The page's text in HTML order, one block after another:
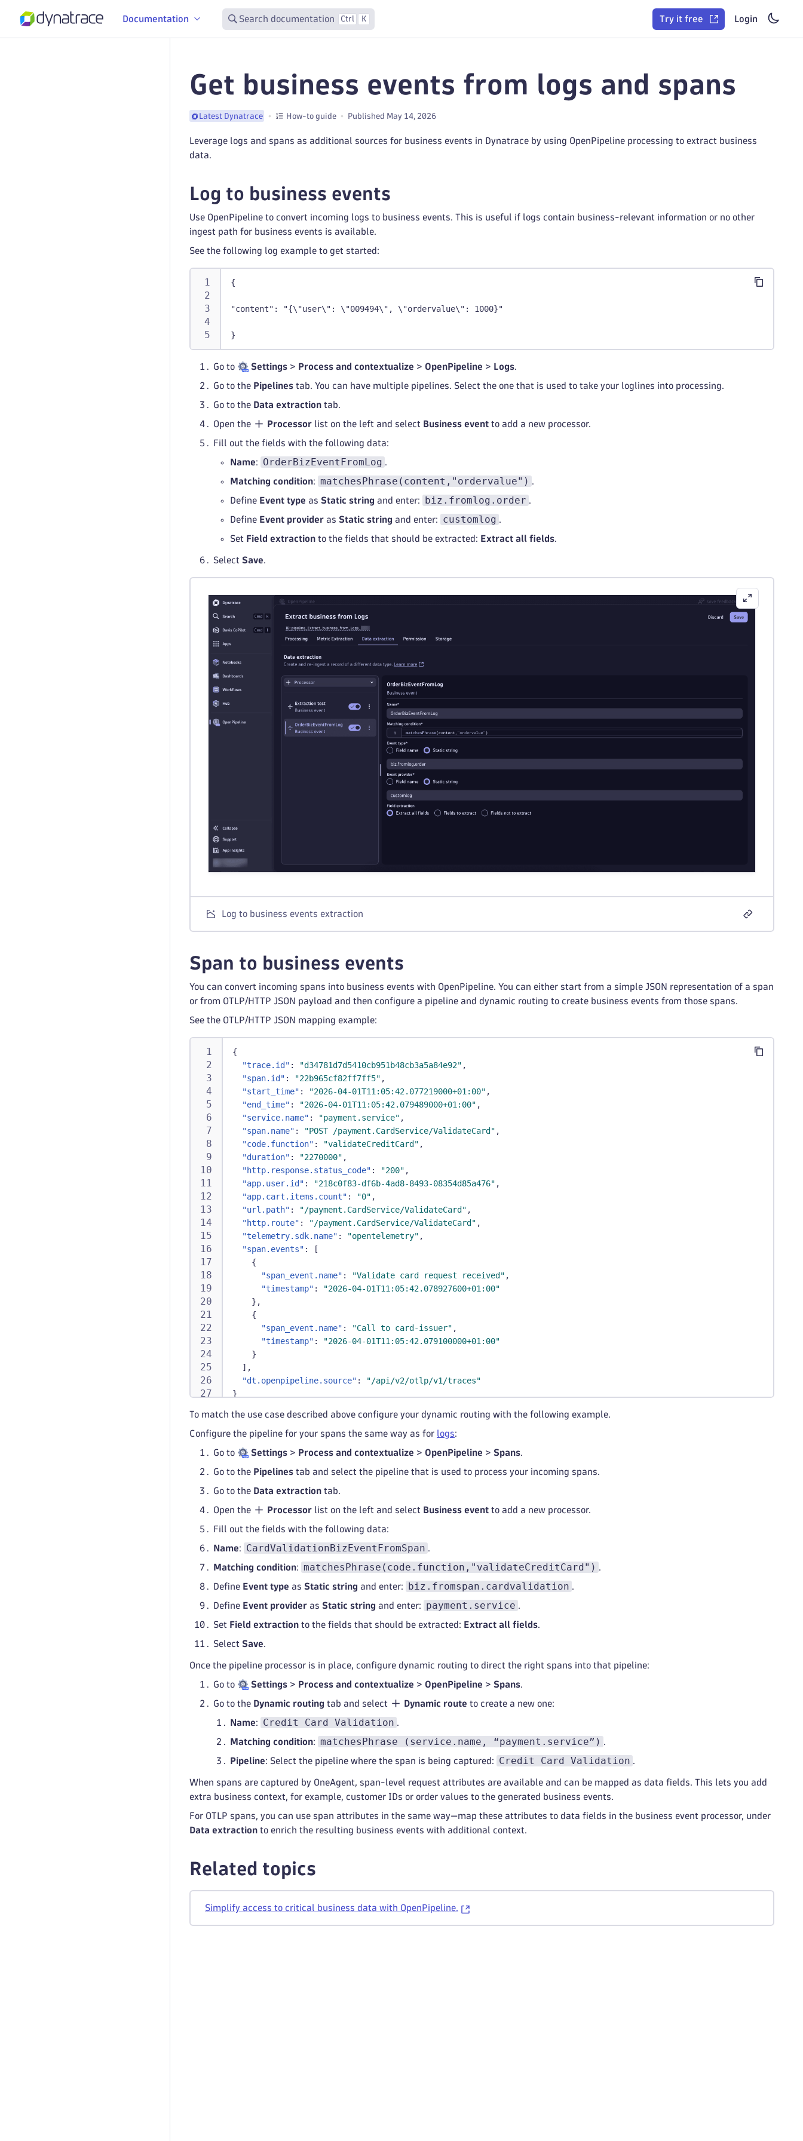
Documentation Search documentation Ctrl K Try it free Login
Get business events from logs and spans
Latest Dynatrace How-to guide Published May 14, 2026
Leverage logs and spans as additional sources for business events in Dynatrace by using OpenPipeline processing to extract business
data.
Log to business events
Use OpenPipeline to convert incoming logs to business events. This is useful if logs contain business-relevant information or no other
ingest path for business events is available.
See the following log example to get started:
{
"content": "{\"user\": \"009494\", \"ordervalue\": 1000}"
}
Go to Settings > Process and contextualize > OpenPipeline > Logs.
Go to the Pipelines tab. You can have multiple pipelines. Select the one that is used to take your loglines into processing.
Go to the Data extraction tab.
Open the Processor list on the left and select Business event to add a new processor.
Fill out the fields with the following data:
Name: OrderBizEventFromLog .
Matching condition: matchesPhrase(content,"ordervalue") .
Define Event type as Static string and enter: biz.fromlog.order .
Define Event provider as Static string and enter: customlog .
Set Field extraction to the fields that should be extracted: Extract all fields.
Select Save.
Log to business events extraction
Span to business events
You can convert incoming spans into business events with OpenPipeline. You can either start from a simple JSON representation of a span
or from OTLP/HTTP JSON payload and then configure a pipeline and dynamic routing to create business events from those spans.
See the OTLP/HTTP JSON mapping example:
{
"trace.id" : "d34781d7d5410cb951b48cb3a5a84e92" ,
"span.id" : "22b965cf82ff7ff5" ,
"start_time" : "2026-04-01T11:05:42.077219000+01:00" ,
"end_time" : "2026-04-01T11:05:42.079489000+01:00" ,
"service.name" : "payment.service" ,
"span.name" : "POST /payment.CardService/ValidateCard" ,
"code.function" : "validateCreditCard" ,
"duration" : "2270000" ,
"http.response.status_code" : "200" ,
"app.user.id" : "218c0f83-df6b-4ad8-8493-08354d85a476" ,
"app.cart.items.count" : "0" ,
"url.path" : "/payment.CardService/ValidateCard" ,
"http.route" : "/payment.CardService/ValidateCard" ,
"telemetry.sdk.name" : "opentelemetry" ,
"span.events" :
[
{
"span_event.name" : "Validate card request received" ,
"timestamp" :
"2026-04-01T11:05:42.078927600+01:00"
} ,
{
"span_event.name" : "Call to card-issuer" ,
"timestamp" :
"2026-04-01T11:05:42.079100000+01:00"
}
] ,
"dt.openpipeline.source" :
"/api/v2/otlp/v1/traces"
}
To match the use case described above configure your dynamic routing with the following example.
Configure the pipeline for your spans the same way as for logs:
Go to Settings > Process and contextualize > OpenPipeline >Spans.
Go to the Pipelines tab and select the pipeline that is used to process your incoming spans.
Go to the Data extraction tab.
Open the Processor list on the left and select Business event to add a new processor.
Fill out the fields with the following data:
Name: CardValidationBizEventFromSpan .
Matching condition: matchesPhrase(code.function,"validateCreditCard") .
Define Event type as Static string and enter: biz.fromspan.cardvalidation .
Define Event provider as Static string and enter: payment.service .
Set Field extraction to the fields that should be extracted: Extract all fields.
Select Save.
Once the pipeline processor is in place, configure dynamic routing to direct the right spans into that pipeline:
Go to Settings > Process and contextualize > OpenPipeline >Spans.
Go to the Dynamic routing tab and select Dynamic route to create a new one:
Name: Credit Card Validation .
Matching condition: matchesPhrase (service.name, “payment.service”) .
Pipeline: Select the pipeline where the span is being captured: Credit Card Validation .
When spans are captured by OneAgent, span-level request attributes are available and can be mapped as data fields. This lets you add
extra business context, for example, customer IDs or order values to the generated business events.
For OTLP spans, you can use span attributes in the same way—map these attributes to data fields in the business event processor, under
Data extraction to enrich the resulting business events with additional context.
Related topics
Simplify access to critical business data with OpenPipeline.